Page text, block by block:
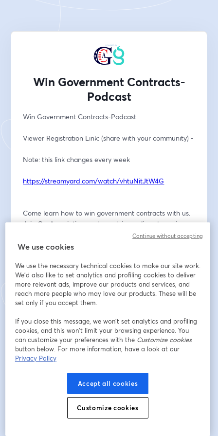
Win Government Contracts-
Podcast
Win Government Contracts-Podcast
Viewer Registration Link: (share with your community) -
Note: this link changes every week
https://streamyard.com/watch/vhtuNitJtW4G
Come learn how to win government contracts with us.
Join GovAssociation each week in our live-streaming
coaching sessions where we address real-world
scenarios about strategies and techniques to win more
the government market, if you’re looking to get an
edge on your competitors, if you’re searching for
practical solutions to grow your business, then, join us
each week as we dive into the lives of real
entrepreneurs.
When: 17 July 2024
Time: 11:30am - 12:30pm EST/  8:30am - 9:30am PST
Location: Podcast
https://streamyard.com/watch/vhtuNitJtW4G
We use cookies
We use the necessary technical cookies to make our site work.
We'd also like to set analytics and profiling cookies to deliver
more relevant ads, improve our products and services, and
reach more people who may love our products. These will be
set only if you accept them.
If you close this message, we won’t set analytics and profiling
cookies, and this won’t limit your browsing experience. You
can customize your preferences with the Customize cookies
button below. For more information, have a look at our
Privacy Policy
Accept all cookies
Customize cookies
Continue without accepting